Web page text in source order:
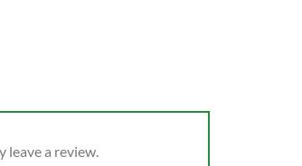
leave a review.